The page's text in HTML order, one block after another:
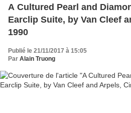
A Cultured Pearl and
Earclip Suite, by Van Cleef
1990
Publié le 21/11/2017 à 15:05
Par Alain Truong